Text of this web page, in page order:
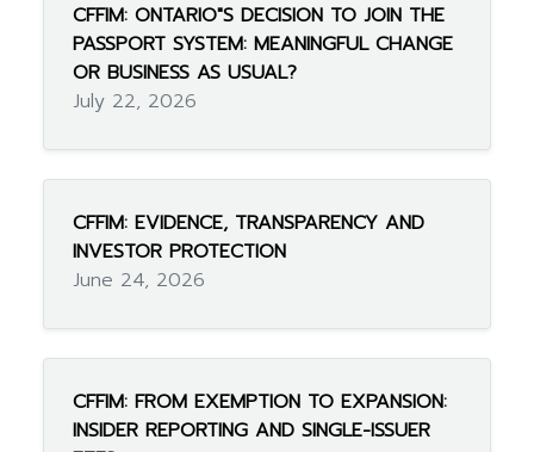
CFFIM: ONTARIO"S DECISION TO JOIN THE
PASSPORT SYSTEM: MEANINGFUL CHANGE
OR BUSINESS AS USUAL?
July 22, 2026
CFFIM: EVIDENCE, TRANSPARENCY AND
INVESTOR PROTECTION
June 24, 2026
CFFIM: FROM EXEMPTION TO EXPANSION:
INSIDER REPORTING AND SINGLE-ISSUER